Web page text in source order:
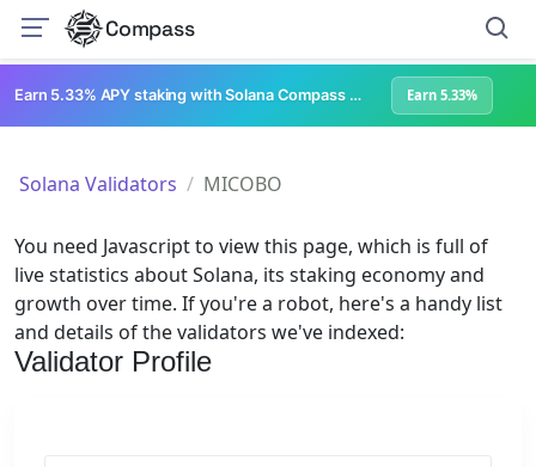
Compass
Earn 5.33% APY staking with Solana Compass + help grow Solana's ecosystem Earn 5.33%
Solana Validators MICOBO
You need Javascript to view this page, which is full of
live statistics about Solana, its staking economy and
growth over time. If you're a robot, here's a handy list
and details of the validators we've indexed:
Validator Profile